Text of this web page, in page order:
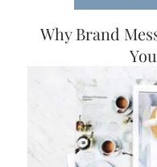
Why Brand